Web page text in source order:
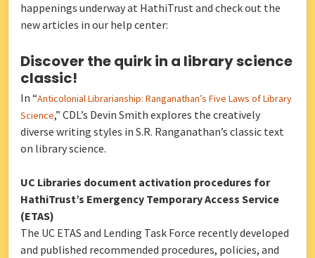
happenings underway at HathiTrust and check out the
new articles in our help center:
Discover the quirk in a library science
classic!
In “Anticolonial Librarianship: Ranganathan’s Five Laws of Library
Science,” CDL’s Devin Smith explores the creatively
diverse writing styles in S.R. Ranganathan’s classic text
on library science.
UC Libraries document activation procedures for
HathiTrust’s Emergency Temporary Access Service
(ETAS)
The UC ETAS and Lending Task Force recently developed
and published recommended procedures, policies, and